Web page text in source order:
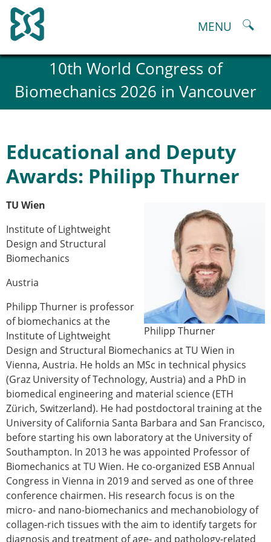
Skip
to
content
MENU
History and goals of the ESB
Council
ESB Committees
ESB congresses Abstracts
Statutes and By-Laws
Honorary Members of the ESB
Italian National Chapter
Austrian National Chapter
ESB Working Groups
Working Group: Musculoskeletal Spine
Contact the ESB
Membership
Member login
Join the European Society of Biomechanics
Membership application review timeline
ESB Membership
Types of Membership
Membership payment structure for the ESB
Mentoring programme
ESB Diversity-Inclusion and Membership
Committee
Help
News
Newsletter
Job Opportunities
10th World Congress of
Biomechanics 2026 in Vancouver
Educational and Deputy
Awards: Philipp Thurner
Philipp Thurner
TU Wien
Institute of Lightweight
Design and Structural
Biomechanics
Austria
Philipp Thurner is professor
of biomechanics at the
Institute of Lightweight
Design and Structural Biomechanics at TU Wien in
Vienna, Austria. He holds an MSc in technical physics
(Graz University of Technology, Austria) and a PhD in
biomedical engineering and material science (ETH
Zürich, Switzerland). He had postdoctoral training at the
University of California Santa Barbara and San Francisco,
before starting his own laboratory at the University of
Southampton. In 2013 he was appointed Professor of
Biomechanics at TU Wien. He co-organized ESB Annual
Congress in Vienna in 2019 and served as one of three
conference chairmen. His research focus is on the
micro- and nano-biomechanics and mechanobiology of
collagen-rich tissues with the aim to identify targets for
diagnosis and treatment of age- and pathology-related